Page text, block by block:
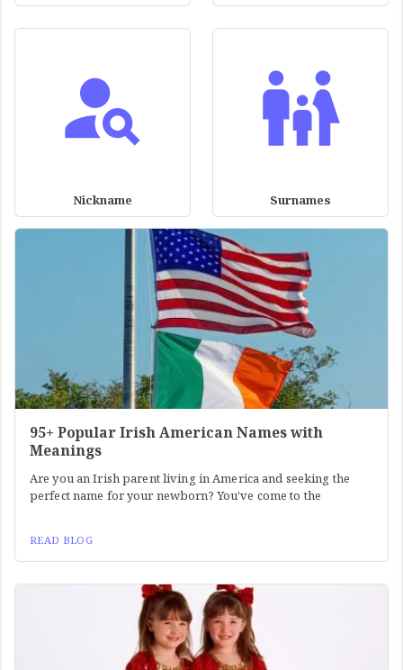
Nickname Surnames
95+ Popular Irish American Names with
Meanings
Are you an Irish parent living in America and seeking the
perfect name for your newborn? You've come to the
READ BLOG